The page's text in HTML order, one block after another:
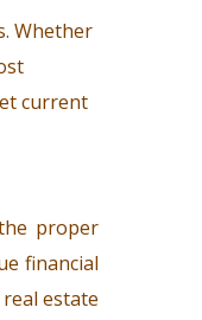
Whether
current
proper
financial
estate